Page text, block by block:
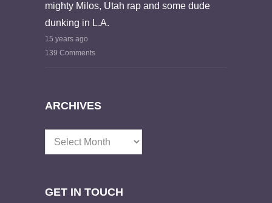
mighty Milos, Utah rap and some dude
dunking in L.A.
15 years ago
139 Comments
ARCHIVES
Archives
GET IN TOUCH